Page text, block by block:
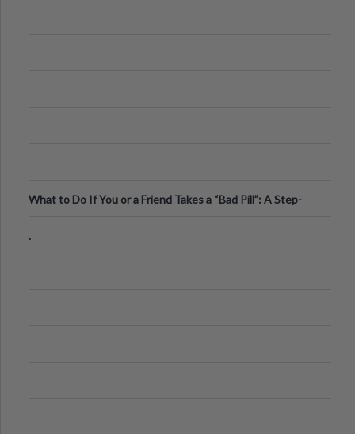
What to Do If You or a Friend Takes a “Bad Pill”: A Step-
.